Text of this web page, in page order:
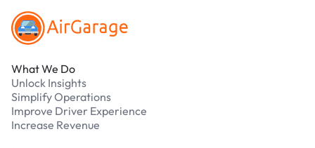
What We Do
Unlock Insights
Simplify Operations
Improve Driver Experience
Increase Revenue